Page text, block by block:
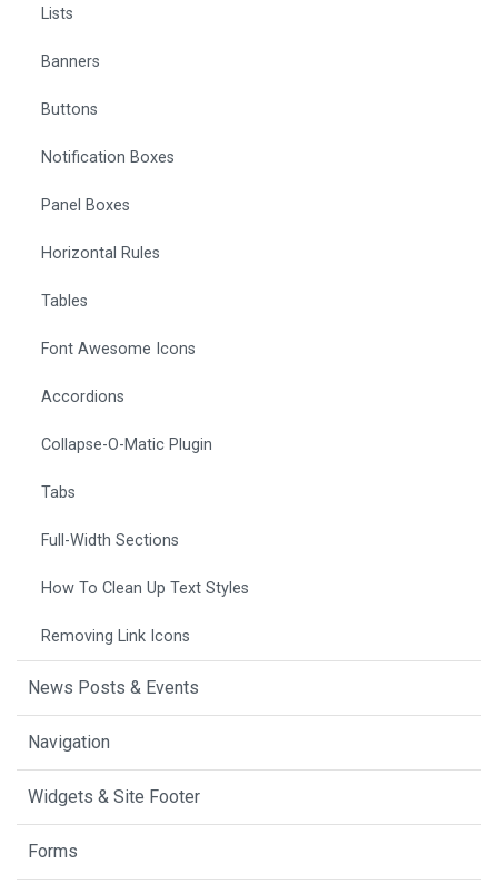
Lists
Banners
Buttons
Notification Boxes
Panel Boxes
Horizontal Rules
Tables
Font Awesome Icons
Accordions
Collapse-O-Matic Plugin
Tabs
Full-Width Sections
How To Clean Up Text Styles
Removing Link Icons
News Posts & Events
Navigation
Widgets & Site Footer
Forms